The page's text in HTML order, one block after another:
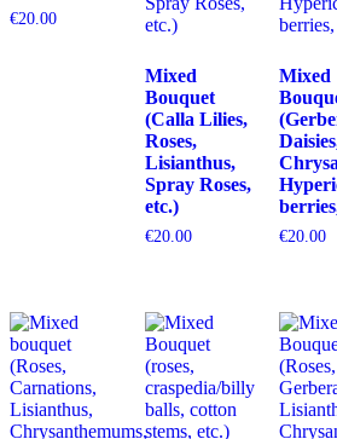
€20.00
Mixed
Bouquet
(Calla Lilies,
Roses,
Lisianthus,
Spray Roses,
etc.)
€20.00
Mixed
€20.00